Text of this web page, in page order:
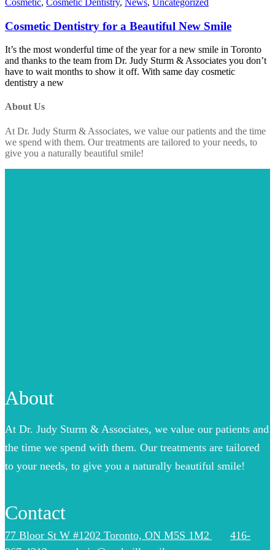
Cosmetic Dentistry for a Beautiful New Smile
It’s the most wonderful time of the year for a new smile in Toronto
and thanks to the team from Dr. Judy Sturm & Associates you don’t
have to wait months to show it off. With same day cosmetic
dentistry a new
About Us
At Dr. Judy Sturm & Associates, we value our patients and the time
we spend with them. Our treatments are tailored to your needs, to
give you a naturally beautiful smile!
About
At Dr. Judy Sturm & Associates, we value our patients and
the time we spend with them. Our treatments are tailored
to your needs, to give you a naturally beautiful smile!
Contact
77 Bloor St W #1202 Toronto, ON M5S 1M2
416-